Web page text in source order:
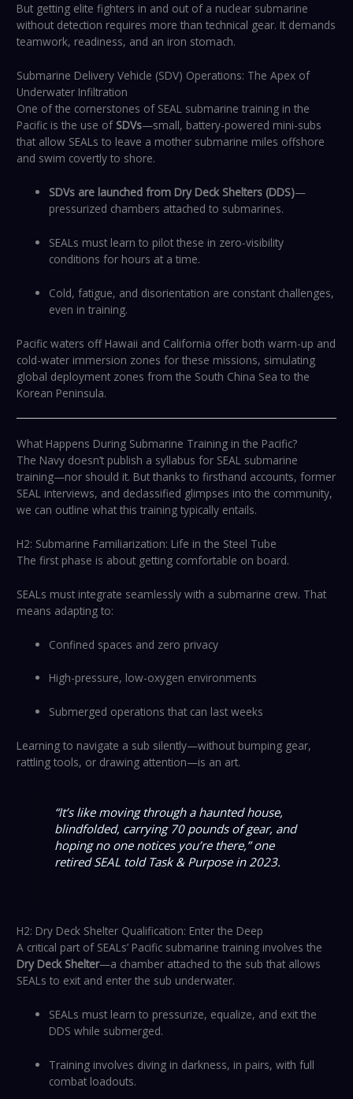
But getting elite fighters in and out of a nuclear submarine
without detection requires more than technical gear. It demands
teamwork, readiness, and an iron stomach.
Submarine Delivery Vehicle (SDV) Operations: The Apex of
Underwater Infiltration
One of the cornerstones of SEAL submarine training in the
Pacific is the use of SDVs—small, battery-powered mini-subs
that allow SEALs to leave a mother submarine miles offshore
and swim covertly to shore.
SDVs are launched from Dry Deck Shelters (DDS)—
pressurized chambers attached to submarines.
SEALs must learn to pilot these in zero-visibility
conditions for hours at a time.
Cold, fatigue, and disorientation are constant challenges,
even in training.
Pacific waters off Hawaii and California offer both warm-up and
cold-water immersion zones for these missions, simulating
global deployment zones from the South China Sea to the
Korean Peninsula.
What Happens During Submarine Training in the Pacific?
The Navy doesn’t publish a syllabus for SEAL submarine
training—nor should it. But thanks to firsthand accounts, former
SEAL interviews, and declassified glimpses into the community,
we can outline what this training typically entails.
H2: Submarine Familiarization: Life in the Steel Tube
The first phase is about getting comfortable on board.
SEALs must integrate seamlessly with a submarine crew. That
means adapting to:
Confined spaces and zero privacy
High-pressure, low-oxygen environments
Submerged operations that can last weeks
Learning to navigate a sub silently—without bumping gear,
rattling tools, or drawing attention—is an art.
“It’s like moving through a haunted house,
blindfolded, carrying 70 pounds of gear, and
hoping no one notices you’re there,”one
retired SEAL told Task & Purposein 2023.
H2: Dry Deck Shelter Qualification: Enter the Deep
A critical part of SEALs’ Pacific submarine training involves the
Dry Deck Shelter—a chamber attached to the sub that allows
SEALs to exit and enter the sub underwater.
SEALs must learn to pressurize, equalize, and exit the
DDS while submerged.
Training involves diving in darkness, in pairs, with full
combat loadouts.